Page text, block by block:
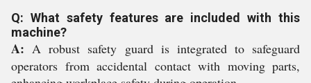
Q: What safety features are included with this
machine?
A: A robust safety guard is integrated to safeguard
operators from accidental contact with moving parts,